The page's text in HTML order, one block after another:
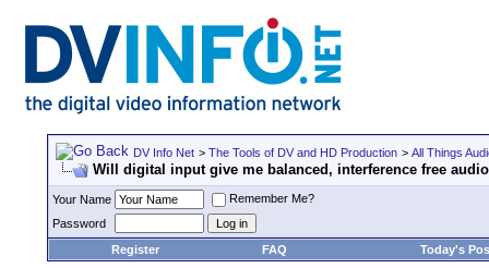
DV Info Net > The Tools of DV and HD Production > All Things
Will digital input give me balanced, interference free
Your Name
Remember Me?
Password
Register
FAQ Today's